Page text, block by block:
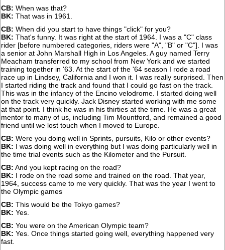
CB: When was that?
BK: That was in 1961.
CB: When did you start to have things "click" for you?
BK: That's funny. It was right at the start of 1964. I was a "C" class
rider [before numbered categories, riders were "A", "B" or "C"]. I was
a senior at John Marshall High in Los Angeles. A guy named Terry
Meacham transferred to my school from New York and we started
training together in '63. At the start of the '64 season I rode a road
race up in Lindsey, California and I won it. I was really surprised. Then
I started riding the track and found that I could go fast on the track.
This was in the infancy of the Encino velodrome. I started doing well
on the track very quickly. Jack Disney started working with me some
at that point. I think he was in his thirties at the time. He was a great
mentor to many of us, including Tim Mountford, and remained a good
friend until we lost touch when I moved to Europe.
CB: Were you doing well in Sprints, pursuits, Kilo or other events?
BK: I was doing well in everything but I was doing particularly well in
the time trial events such as the Kilometer and the Pursuit.
CB: And you kept racing on the road?
BK: I rode on the road some and trained on the road. That year,
1964, success came to me very quickly. That was the year I went to
the Olympic games
CB: This would be the Tokyo games?
BK: Yes.
CB: You were on the American Olympic team?
BK: Yes. Once things started going well, everything happened very
fast.